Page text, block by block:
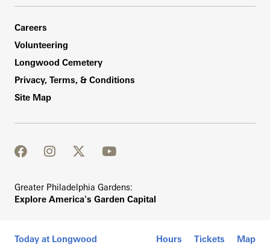
Today at Longwood Hours Tickets Map
Footer Right Bottom
Careers
Volunteering
Longwood Cemetery
Privacy, Terms, & Conditions
Site Map
facebook
instagram
twitter
youtube
Greater Philadelphia Gardens:
Explore America's Garden Capital